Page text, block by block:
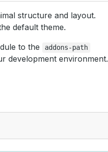
structure and layout.
default theme.
to the
addons-path
development environment.